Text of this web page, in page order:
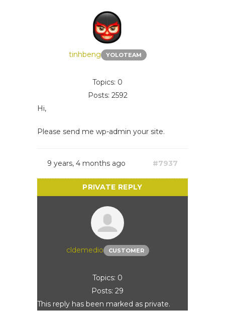
tinhbeng YOLOTEAM
Topics: 0
Posts: 2592
Hi,
Please send me wp-admin your site.
9 years, 4 months ago #7937
cldemedio CUSTOMER
Topics: 0
Posts: 29
This reply has been marked as private.